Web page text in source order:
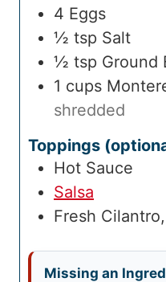
4 Eggs
½ tsp Salt
½ tsp Ground
1 cups
shredded
Toppings
Hot Sauce
Salsa
Fresh Cilantro,
Missing an